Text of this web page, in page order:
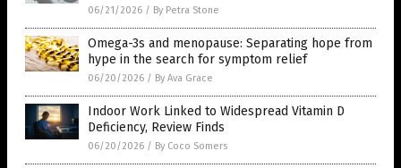
06/21/2026 / By Petra Stone
Omega-3s and menopause: Separating hope from
hype in the search for symptom relief
06/20/2026 / By Ava Grace
Indoor Work Linked to Widespread Vitamin D
Deficiency, Review Finds
06/20/2026 / By Coco Somers